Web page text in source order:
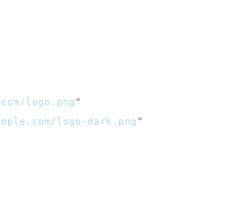
logo.png
logo-dark.png